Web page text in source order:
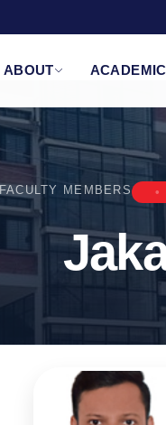
ABOUT
FACULTY MEMBERS